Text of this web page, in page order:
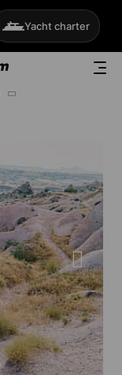
Yacht charter